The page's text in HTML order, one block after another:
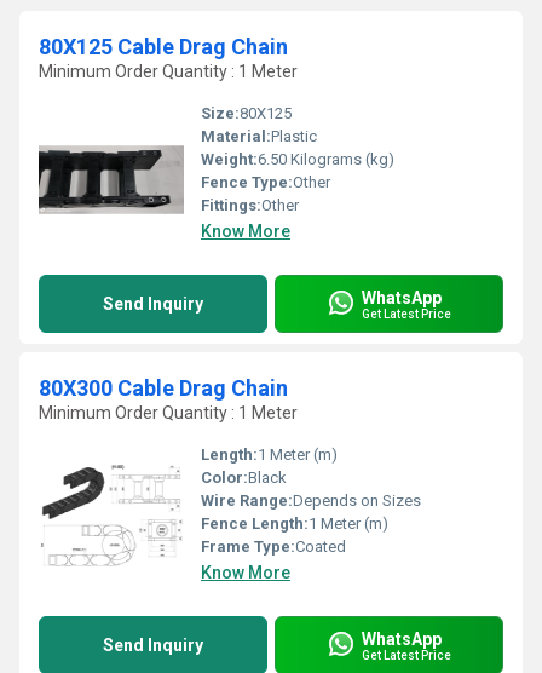
80X125 Cable Drag Chain
Minimum Order Quantity : 1 Meter
Size:80X125
Material:Plastic
Weight:6.50 Kilograms (kg)
Fence Type:Other
Fittings:Other
Know More
Send Inquiry WhatsApp
Get Latest Price
80X300 Cable Drag Chain
Minimum Order Quantity : 1 Meter
Length:1 Meter (m)
Color:Black
Wire Range:Depends on Sizes
Fence Length:1 Meter (m)
Frame Type:Coated
Know More
Send Inquiry WhatsApp
Get Latest Price